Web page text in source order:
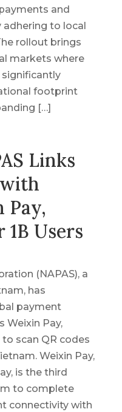
and
to local
rollout brings
markets where
significantly
footprint
[…]
Links
Pay,
Users
(NAPAS), a
has
payment
Weixin Pay,
scan QR codes
Weixin Pay,
is the third
to complete
connectivity with